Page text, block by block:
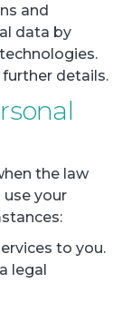
and
data by
details.
the law
your
to you.
legal